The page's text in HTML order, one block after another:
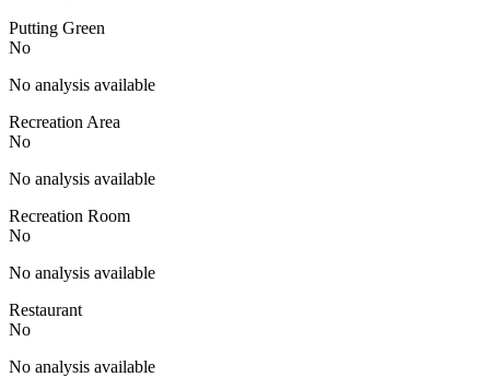
Putting Green
No
No analysis available
Recreation Area
No
No analysis available
Recreation Room
No
No analysis available
Restaurant
No
No analysis available